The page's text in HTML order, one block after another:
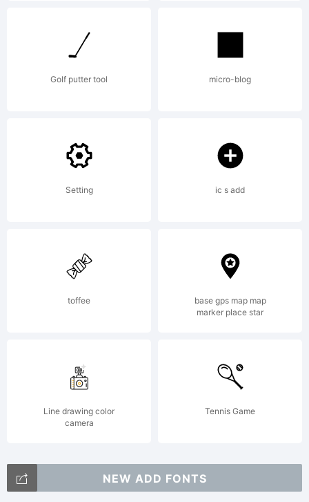
Golf putter tool micro-blog
Setting ic s add
toffee
base gps map map
marker place star
Line drawing color
camera
Tennis Game
NEW ADD FONTS